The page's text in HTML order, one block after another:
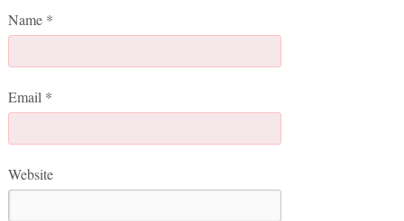
Name *
Email *
Website